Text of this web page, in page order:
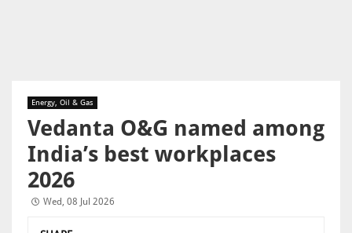
Energy, Oil & Gas
Vedanta O&G named among
India’s best workplaces
2026
Wed, 08 Jul 2026